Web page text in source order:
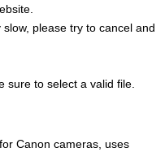
please try to cancel and
sure to select a valid file.
Canon cameras, uses